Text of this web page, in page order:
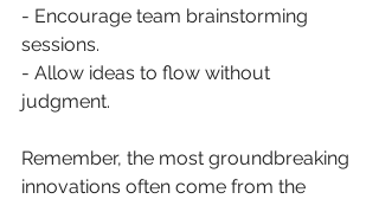
- Encourage team brainstorming
sessions.
- Allow ideas to flow without
judgment.
Remember, the most groundbreaking
innovations often come from the